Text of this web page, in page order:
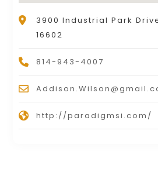
3900 Industrial Park
16602
814-943-4007
http://paradigmsi.com/